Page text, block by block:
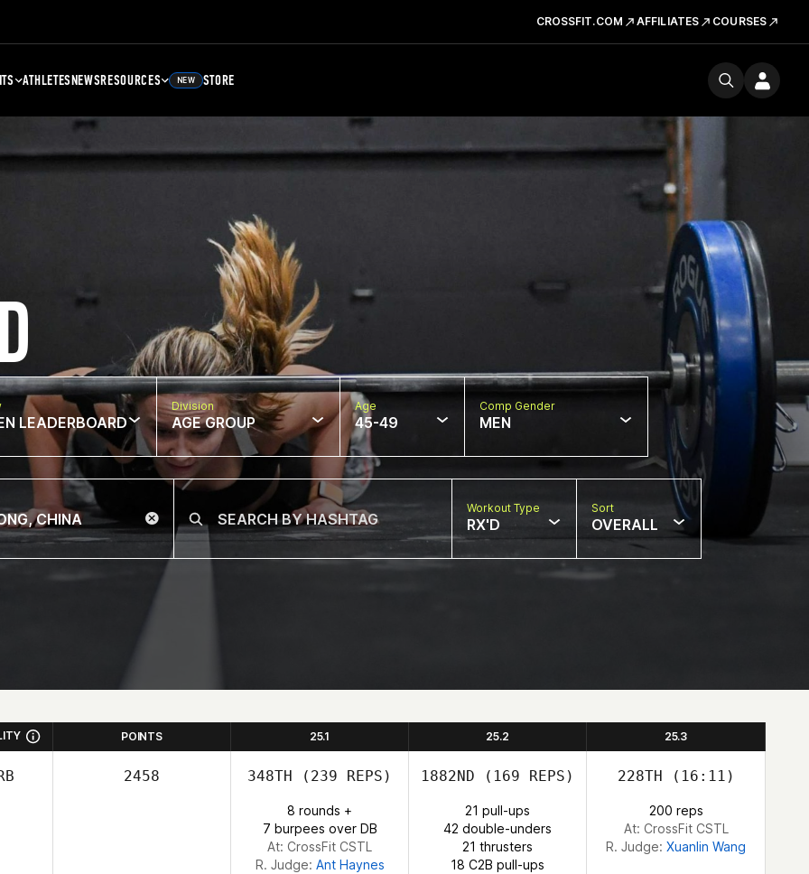
CROSSFIT.COM AFFILIATES COURSES
ATHLETESNEWSRESOURCES NEW STORE
LEADERBOARD
Division
AGE GROUP
Age
45-49
Comp Gender
MEN
Workout Type
RX'D
Sort
OVERALL
POINTS 25.1 25.2 25.3
2458 348TH (239 REPS)
8 rounds +
7 burpees over DB
At: CrossFit CSTL
R. Judge: Ant Haynes
1882ND (169 REPS)
21 pull-ups
42 double-unders
21 thrusters
18 C2B pull-ups
228TH (16:11)
200 reps
At: CrossFit CSTL
R. Judge: Xuanlin Wang